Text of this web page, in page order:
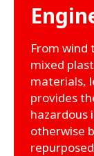
From wind
mixed
materials,
provides
hazardous
otherwise